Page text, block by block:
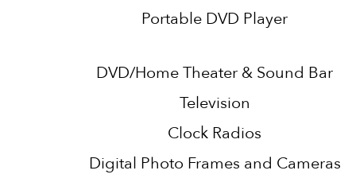
Portable DVD Player
DVD/Home Theater & Sound Bar
Television
Clock Radios
Digital Photo Frames and Cameras